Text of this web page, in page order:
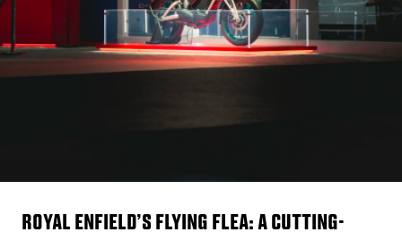
Royal Enfield’s Flying Flea: A Cutting-